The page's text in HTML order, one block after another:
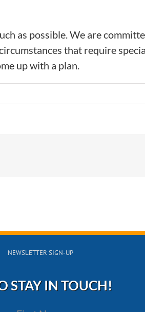
as possible. We are
that require
up with a plan.
NEWSLETTER SIGN-UP
STAY IN TOUCH!